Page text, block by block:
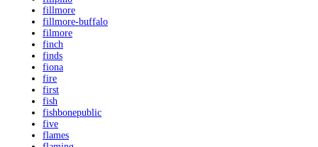
fillmore
fillmore-buffalo
filmore
finch
finds
fiona
fire
first
fish
fishbonepublic
five
flames